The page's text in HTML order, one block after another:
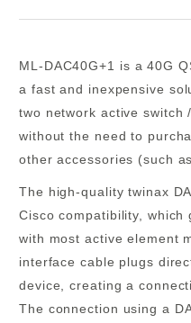
ML-DAC40G+1 is a40G
a fast and inexpensive
two network active switch
without the need to
other accessories (such
The high-quality twinax
Cisco compatibility,
with most active element
interface cable plugs
device, creating a
The connection using a